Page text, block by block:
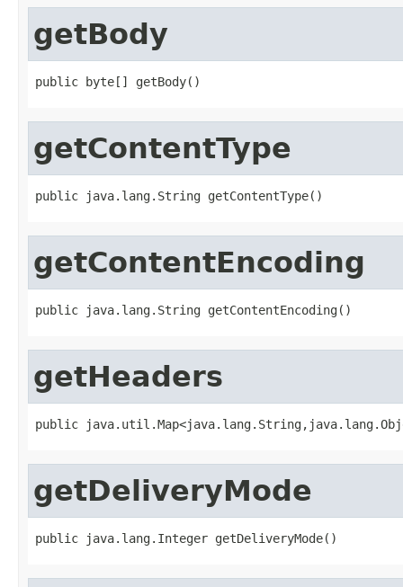
getBody
public byte[] getBody()
getContentType
public java.lang.String getContentType()
getContentEncoding
public java.lang.String getContentEncoding()
getHeaders
public
getDeliveryMode
public java.lang.Integer getDeliveryMode()